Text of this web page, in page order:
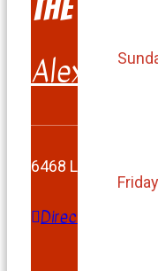
The
Alexandria
6468
Directions